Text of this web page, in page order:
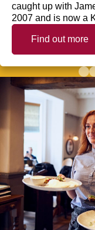
caught up with
2007 and is now a
Find out more